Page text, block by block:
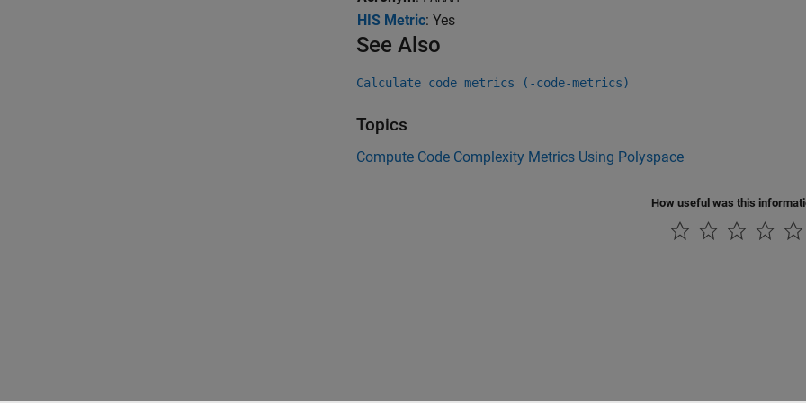
HIS Metric: Yes
See Also
Calculate code metrics (-code-metrics)
Topics
Compute Code Complexity Metrics Using Polyspace
How useful was this